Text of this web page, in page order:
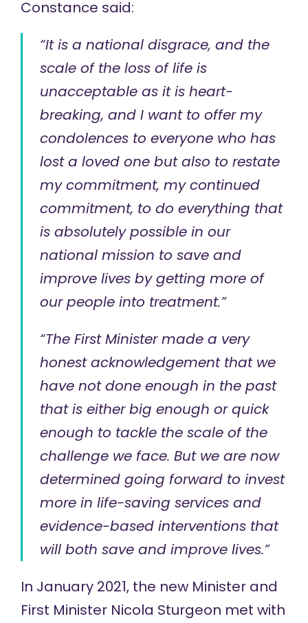
Constance said:
“It is a national disgrace, and the
scale of the loss of life is
unacceptable as it is heart-
breaking, and I want to offer my
condolences to everyone who has
lost a loved one but also to restate
my commitment, my continued
commitment, to do everything that
is absolutely possible in our
national mission to save and
improve lives by getting more of
our people into treatment.”
“The First Minister made a very
honest acknowledgement that we
have not done enough in the past
that is either big enough or quick
enough to tackle the scale of the
challenge we face. But we are now
determined going forward to invest
more in life-saving services and
evidence-based interventions that
will both save and improve lives.”
In January 2021, the new Minister and
First Minister Nicola Sturgeon met with